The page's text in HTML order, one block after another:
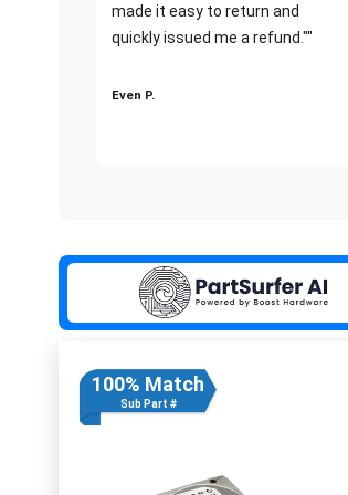
made it easy to return and
quickly issued me a refund.""
Even P.
100% Match
Sub Part #